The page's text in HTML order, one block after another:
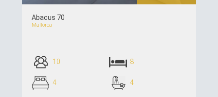
Abacus 70
Mallorca
10 8
4 4